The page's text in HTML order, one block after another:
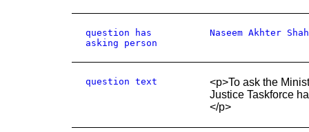
question has
asking person
Naseem Akhter Shah
question text
<p>To ask the
Justice Taskforce
</p>